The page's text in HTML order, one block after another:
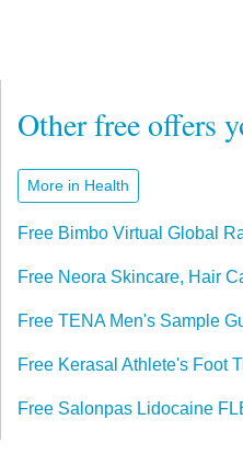
Other free offers
More in Health
Free Bimbo Virtual Global
Free Neora Skincare, Hair
Free TENA Men's Sample
Free Kerasal Athlete's Foot
Free Salonpas Lidocaine